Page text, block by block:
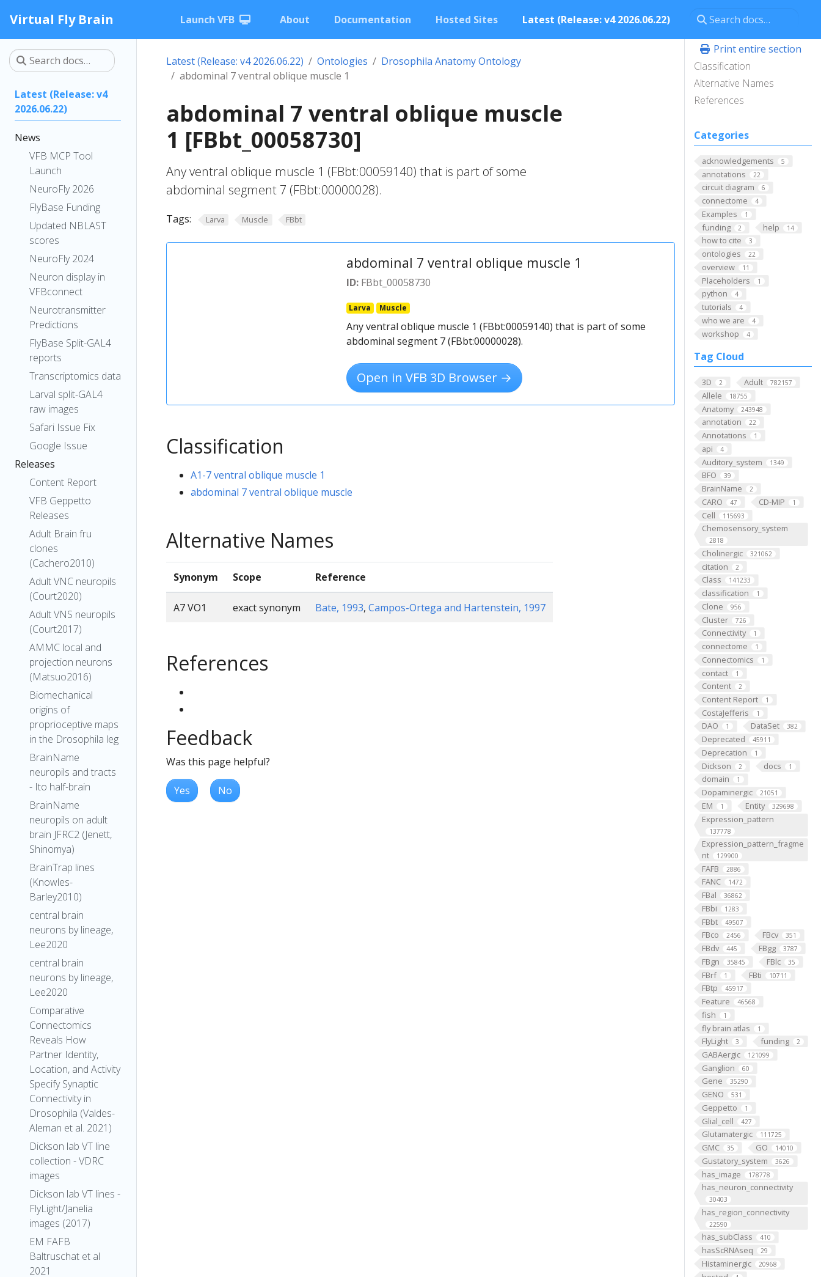
Virtual Fly Brain Launch VFB About Documentation Hosted Sites Latest (Release: v4 2026.06.22)
Latest (Release: v4
2026.06.22)
News
VFB MCP Tool
Launch
NeuroFly 2026
FlyBase Funding
Updated NBLAST
scores
NeuroFly 2024
Neuron display in
VFBconnect
Neurotransmitter
Predictions
FlyBase Split-GAL4
reports
Transcriptomics data
Larval split-GAL4
raw images
Safari Issue Fix
Google Issue
Releases
Content Report
VFB Geppetto
Releases
Adult Brain fru
clones
(Cachero2010)
Adult VNC neuropils
(Court2020)
Adult VNS neuropils
(Court2017)
AMMC local and
projection neurons
(Matsuo2016)
Biomechanical
origins of
proprioceptive maps
in the Drosophila leg
BrainName
neuropils and tracts
- Ito half-brain
BrainName
neuropils on adult
brain JFRC2 (Jenett,
Shinomya)
BrainTrap lines
(Knowles-
Barley2010)
central brain
neurons by lineage,
Lee2020
central brain
neurons by lineage,
Lee2020
Comparative
Connectomics
Reveals How
Partner Identity,
Location, and Activity
Specify Synaptic
Connectivity in
Drosophila (Valdes-
Aleman et al. 2021)
Dickson lab VT line
collection - VDRC
images
Dickson lab VT lines -
FlyLight/Janelia
images (2017)
EM FAFB
Baltruschat et al
2021
Print entire section
Classification
Alternative Names
References
Categories
acknowledgements 5
annotations 22
circuit diagram 6
connectome 4
Examples 1
funding 2 help 14
how to cite 3
ontologies 22
overview 11
Placeholders 1
python 4
tutorials 4
who we are 4
workshop 4
Tag Cloud
3D 2 Adult 782157
Allele 18755
Anatomy 243948
annotation 22
Annotations 1
api 4
Auditory_system 1349
BFO 39
BrainName 2
CARO 47 CD-MIP 1
Cell 115693
Chemosensory_system
2818
Cholinergic 321062
citation 2
Class 141233
classification 1
Clone 956
Cluster 726
Connectivity 1
connectome 1
Connectomics 1
contact 1
Content 2
Content Report 1
CostaJefferis 1
DAO 1 DataSet 382
Deprecated 45911
Deprecation 1
Dickson 2 docs 1
domain 1
Dopaminergic 21051
EM 1 Entity 329698
Expression_pattern
137778
Expression_pattern_fragme
nt
129900
FAFB 2886
FANC 1472
FBal 36862
FBbi 1283
FBbt 49507
FBco 2456 FBcv 351
FBdv 445 FBgg 3787
FBgn 35845 FBlc 35
FBrf 1 FBti 10711
FBtp 45917
Feature 46568
fish 1
fly brain atlas 1
FlyLight 3 funding 2
GABAergic 121099
Ganglion 60
Gene 35290
GENO 531
Geppetto 1
Glial_cell 427
Glutamatergic 111725
GMC 35 GO 14010
Gustatory_system 3626
has_image 178778
has_neuron_connectivity
30403
has_region_connectivity
22590
has_subClass 410
hasScRNAseq 29
Histaminergic 20968
Latest (Release: v4 2026.06.22) Ontologies
Drosophila Anatomy Ontology
abdominal 7 ventral oblique muscle 1
abdominal 7 ventral oblique muscle
1 [FBbt_00058730]
Any ventral oblique muscle 1 (FBbt:00059140) that is part of some
abdominal segment 7 (FBbt:00000028).
Tags: Larva Muscle FBbt
abdominal 7 ventral oblique muscle 1
ID:FBbt_00058730
Larva Muscle
Any ventral oblique muscle 1 (FBbt:00059140) that is part of some
abdominal segment 7 (FBbt:00000028).
Open in VFB 3D Browser →
Classification
A1-7 ventral oblique muscle 1
abdominal 7 ventral oblique muscle
Alternative Names
Synonym Scope Reference
A7 VO1 exact synonym Bate, 1993, Campos-Ortega and Hartenstein, 1997
References
Feedback
Was this page helpful?
Yes No